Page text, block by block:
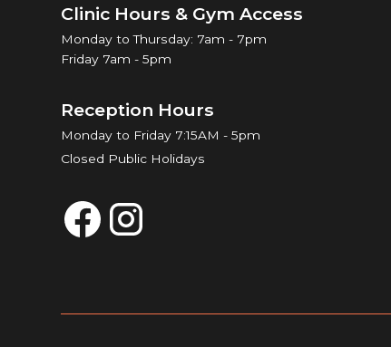
Clinic Hours & Gym Access
Monday to Thursday: 7am - 7pm
Friday 7am - 5pm
Reception Hours
Monday to Friday 7:15AM - 5pm
Closed Public Holidays